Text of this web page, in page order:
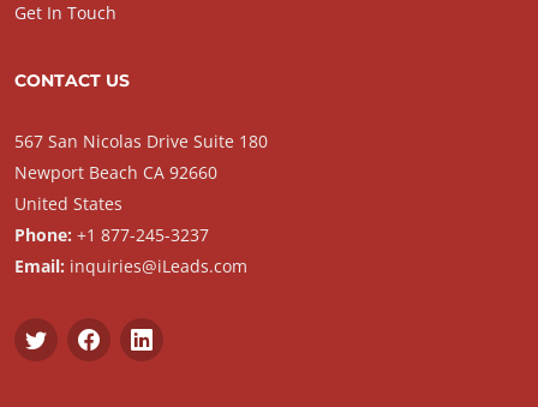
Get In Touch
CONTACT US
567 San Nicolas Drive Suite 180
Newport Beach CA 92660
United States
Phone: +1 877-245-3237
Email: inquiries@iLeads.com